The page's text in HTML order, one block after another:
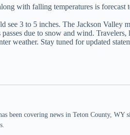
with falling temperatures is
see 3 to 5 inches. The Jackson Valley
due to snow and wind. Travelers,
weather. Stay tuned for updated
been covering news in Teton County,